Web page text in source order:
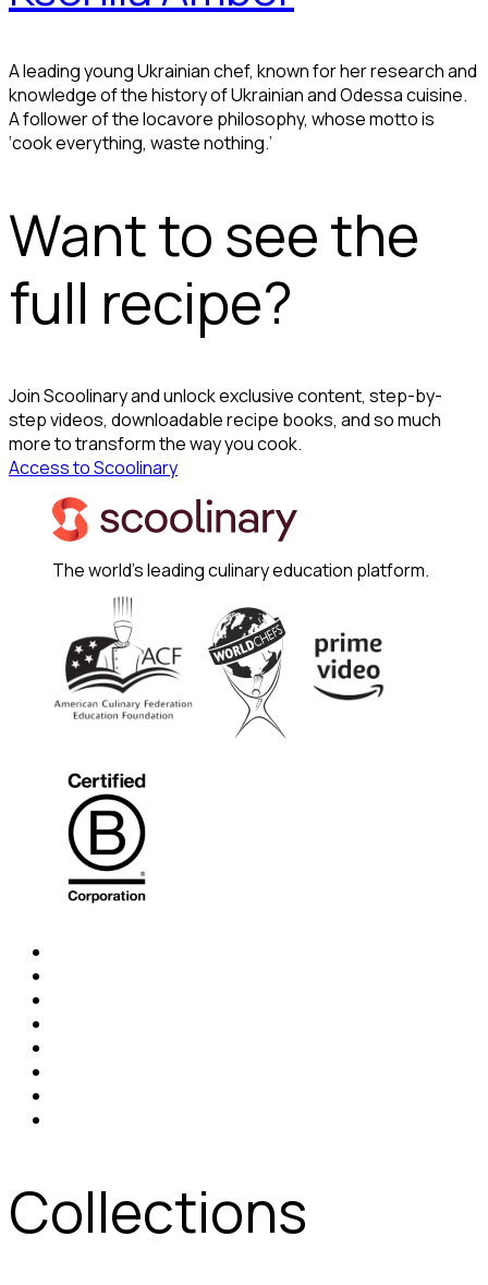
A leading young Ukrainian chef, known for her research and
knowledge of the history of Ukrainian and Odessa cuisine.
A follower of the locavore philosophy, whose motto is
‘cook everything, waste nothing.’
Want to see the
full recipe?
Join Scoolinary and unlock exclusive content, step-by-
step videos, downloadable recipe books, and so much
more to transform the way you cook.
Access to Scoolinary
The world's leading culinary education platform.
Collections